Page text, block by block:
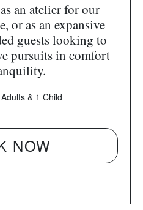
an atelier for our
or as an expansive
guests looking to
pursuits in comfort
& 1 Child
NOW